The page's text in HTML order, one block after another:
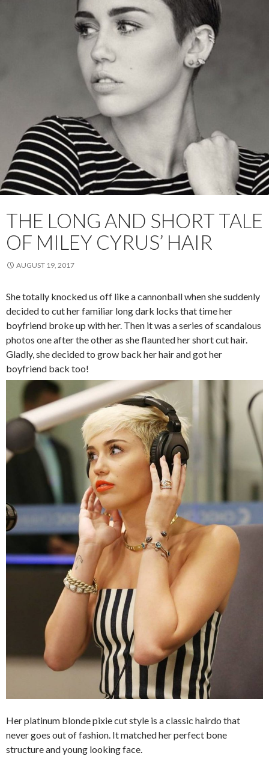
THE LONG AND SHORT TALE
OF MILEY CYRUS’ HAIR
AUGUST 19, 2017
She totally knocked us off like a cannonball when she suddenly
decided to cut her familiar long dark locks that time her
boyfriend broke up with her. Then it was a series of scandalous
photos one after the other as she flaunted her short cut hair.
Gladly, she decided to grow back her hair and got her
boyfriend back too!
Her platinum blonde pixie cut style is a classic hairdo that
never goes out of fashion. It matched her perfect bone
structure and young looking face.